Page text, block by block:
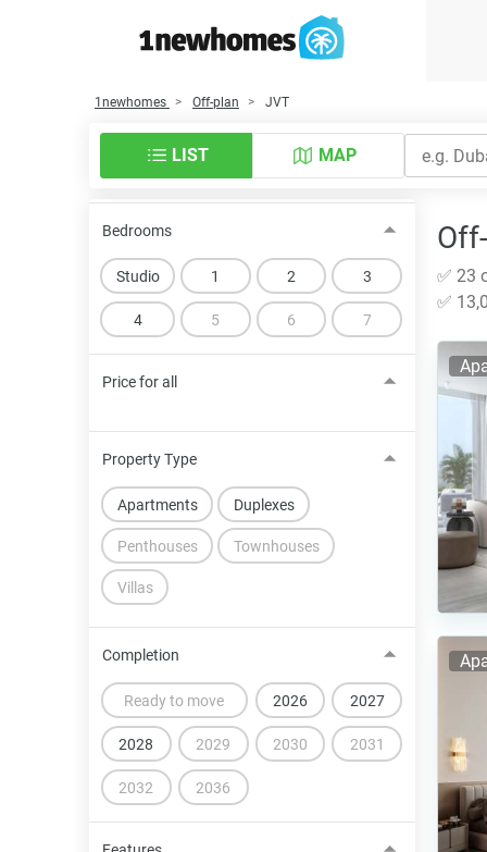
1newhomes Off-plan JVT
LIST MAP
Bedrooms
Studio 1 2 3
4 5 6 7
Price for all
Property Type
Apartments Duplexes
Penthouses Townhouses
Villas
Completion
Ready to move 2026 2027
2028 2029 2030 2031
2032 2036
✅ 23
✅